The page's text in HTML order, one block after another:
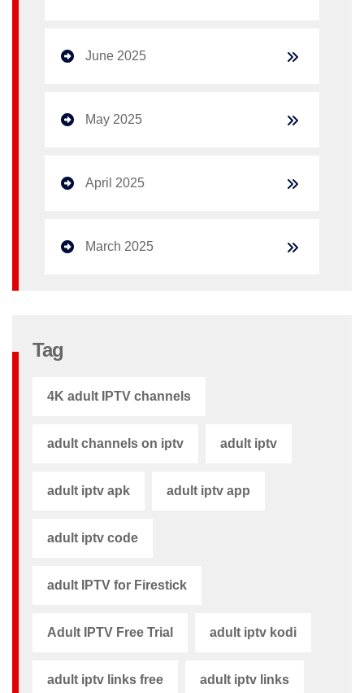
June 2025
May 2025
April 2025
March 2025
Tag
4K adult IPTV channels
adult channels on iptv adult iptv
adult iptv apk​ adult iptv app​
adult iptv code​
adult IPTV for Firestick
Adult IPTV Free Trial adult iptv kodi​
adult iptv links free​ adult iptv links​